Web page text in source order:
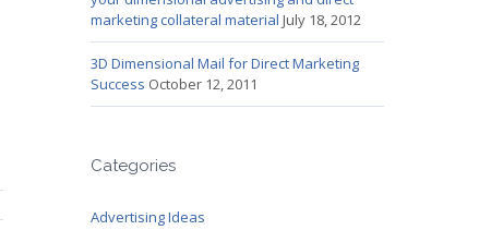
marketing collateral material July 18, 2012
3D Dimensional Mail for Direct Marketing
Success October 12, 2011
Categories
Advertising Ideas